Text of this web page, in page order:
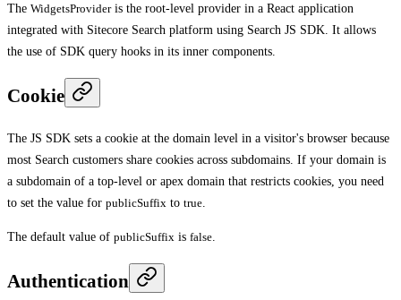
The WidgetsProvideris the root-level provider in a React application
integrated with Sitecore Search platform using Search JS SDK. It allows
the use of SDK query hooks in its inner components.
Cookie
The JS SDK sets a cookie at the domain level in a visitor's browser because
most Search customers share cookies across subdomains. If your domain is
a subdomain of a top-level or apex domain that restricts cookies, you need
to set the value for publicSuffix to true
The default value of publicSuffix is false
Authentication